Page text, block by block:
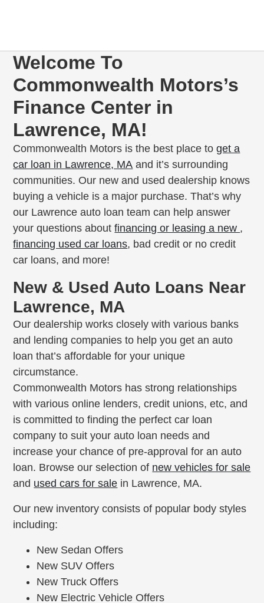
Welcome To
Commonwealth Motors’s
Finance Center in
Lawrence, MA!
Commonwealth Motors is the best place toget a
car loan in Lawrence, MA and it’s surrounding
communities. Our new and used dealership knows
buying a vehicle is a major purchase. That’s why
our Lawrence auto loan team can help answer
your questions aboutfinancing or leasing a new ,
financing used car loans, bad credit or no credit
car loans, and more!
New & Used Auto Loans Near
Lawrence, MA
Our dealership works closely with various banks
and lending companies to help you get an auto
loan that’s affordable for your unique
circumstance.
Commonwealth Motors has strong relationships
with various online lenders, credit unions, etc, and
is committed to finding the perfect car loan
company to suit your auto loan needs and
increase your chance of pre-approval for an auto
loan. Browse our selection of new vehicles for sale
and used cars for sale in Lawrence, MA.
Our new inventory consists of popular body styles
including:
New Sedan Offers
New SUV Offers
New Truck Offers
New Electric Vehicle Offers